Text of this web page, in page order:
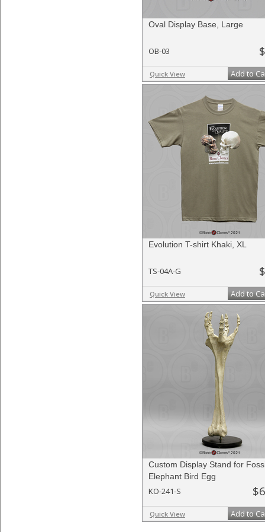
Oval Display Base, Large
OB-03
Quick View Add to
Evolution T-shirt Khaki, XL
TS-04A-G
Quick View Add to
Custom Display Stand for
Elephant Bird Egg
KO-241-S
Quick View Add to